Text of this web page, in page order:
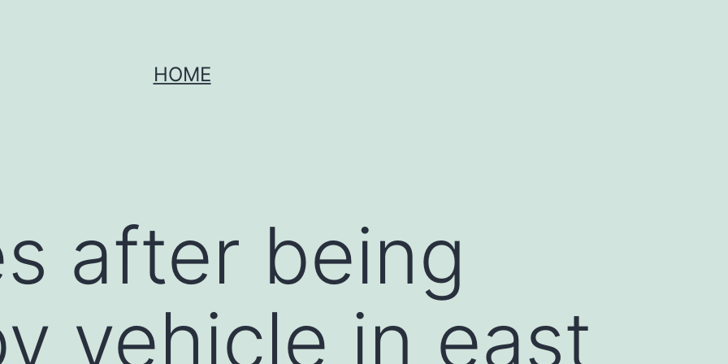
HOME
after being
vehicle in east